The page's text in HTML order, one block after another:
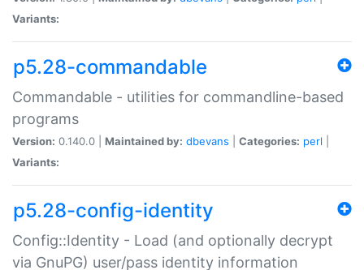
Variants:
p5.28-commandable
Commandable - utilities for commandline-based
programs
Version: 0.140.0 | Maintained by: dbevans Categories: perl
Variants:
p5.28-config-identity
Config::Identity - Load (and optionally decrypt
via GnuPG) user/pass identity information